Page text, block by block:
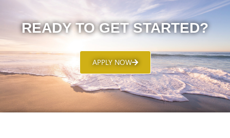
READY TO GET STARTED?
APPLY NOW